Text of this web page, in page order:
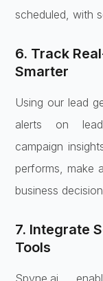
scheduled, with
6. Track
Smarter
Using our lead
alerts on
campaign
performs, make
business
7. Integrate
Tools
Spyne.ai